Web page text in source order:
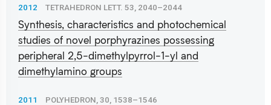
2012 TETRAHEDRON LETT. 53, 2040–2044
Synthesis, characteristics and photochemical
studies of novel porphyrazines possessing
peripheral 2,5-dimethylpyrrol-1-yl and
dimethylamino groups
2011 POLYHEDRON, 30, 1538–1546